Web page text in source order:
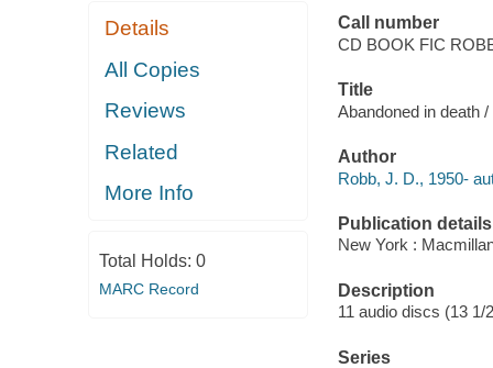
Details
All Copies
Reviews
Related
More Info
Total Holds: 0
MARC Record
Call number
CD BOOK FIC
Title
Abandoned in death
Author
Robb, J. D., 1950-
Publication details
New York :
Description
11 audio discs (13 1/
Series